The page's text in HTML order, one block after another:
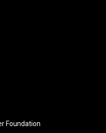
Foundation